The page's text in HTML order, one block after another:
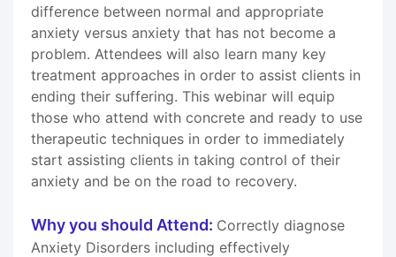
difference between normal and appropriate
anxiety versus anxiety that has not become a
problem. Attendees will also learn many key
treatment approaches in order to assist clients in
ending their suffering. This webinar will equip
those who attend with concrete and ready to use
therapeutic techniques in order to immediately
start assisting clients in taking control of their
anxiety and be on the road to recovery.
Why you should Attend: Correctly diagnose
Anxiety Disorders including effectively